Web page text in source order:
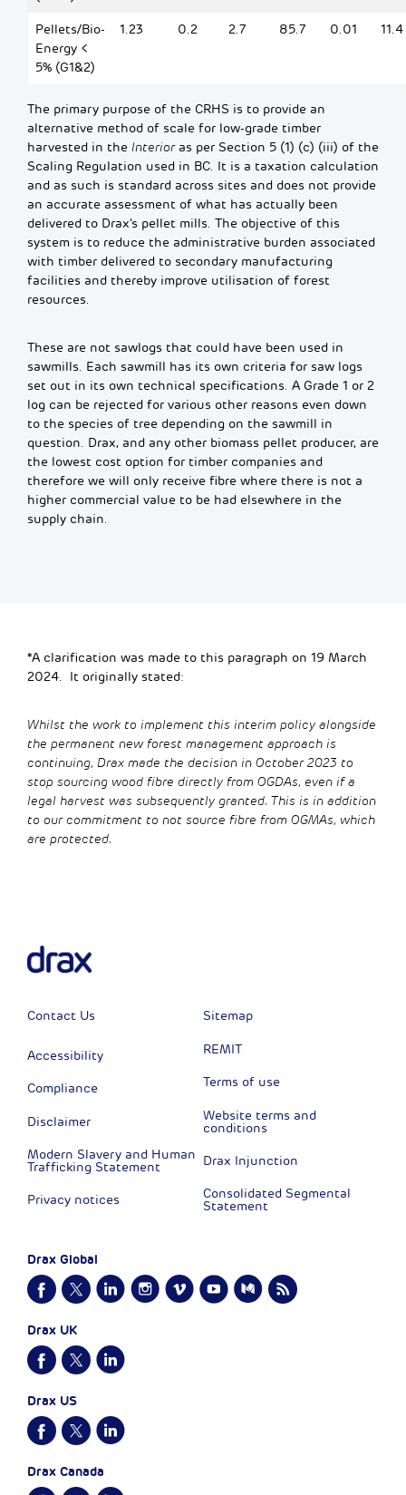
Pellets/Bio-
Energy <
5% (G1&2)
1.23 0.2 2.7 85.7 0.01 11.4
The primary purpose of the CRHS is to provide an
alternative method of scale for low-grade timber
harvested in the Interioras per Section 5 (1) (c) (iii) of the
Scaling Regulation used in BC. It is a taxation calculation
and as such is standard across sites and does not provide
an accurate assessment of what has actually been
delivered to Drax’s pellet mills. The objective of this
system is to reduce the administrative burden associated
with timber delivered to secondary manufacturing
facilities and thereby improve utilisation of forest
resources.
These are not sawlogs that could have been used in
sawmills. Each sawmill has its own criteria for saw logs
set out in its own technical specifications. A Grade 1 or 2
log can be rejected for various other reasons even down
to the species of tree depending on the sawmill in
question. Drax, and any other biomass pellet producer, are
the lowest cost option for timber companies and
therefore we will only receive fibre where there is not a
higher commercial value to be had elsewhere in the
supply chain.
*A clarification was made to this paragraph on 19 March
2024. It originally stated:
Whilst the work to implement this interim policy alongside
the permanent new forest management approach is
continuing, Drax made the decision in October 2023 to
stop sourcing wood fibre directly from OGDAs, even if a
legal harvest was subsequently granted. This is in addition
to our commitment to not source fibre from OGMAs, which
are protected.
Contact Us
Accessibility
Compliance
Disclaimer
Modern Slavery and Human
Trafficking Statement
Privacy notices
Sitemap
REMIT
Terms of use
Website terms and
conditions
Drax Injunction
Consolidated Segmental
Statement
Drax Global
Drax UK
Drax US
Drax Canada